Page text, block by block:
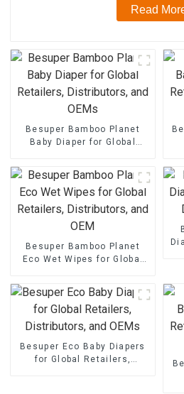
Read
Besuper Bamboo Planet
Baby Diaper for Global
Besuper Bamboo Planet
Eco Wet Wipes for Global
Besuper Eco Baby Diapers
for Global Retailers,